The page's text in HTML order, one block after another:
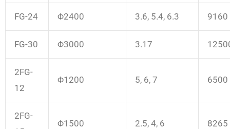
FG-24 Φ2400 3.6, 5.4, 6.3 9160
FG-30 Φ3000 3.17
2FG-
12
Φ1200 5, 6, 7 6500
2FG-
Φ1500 2.5, 4, 6 8265